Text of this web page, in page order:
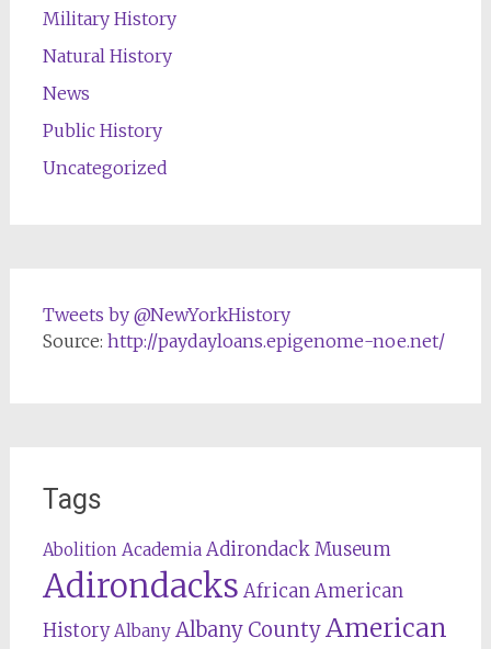
Military History
Natural History
News
Public History
Uncategorized
Tweets by @NewYorkHistory
Source: http://paydayloans.epigenome-noe.net/
Tags
Abolition Academia Adirondack Museum
Adirondacks African American
History Albany Albany CountyAmerican